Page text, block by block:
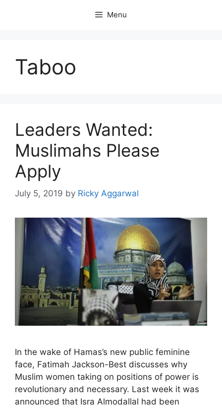
Menu
Taboo
Leaders Wanted:
Muslimahs Please
Apply
July 5, 2019 by Ricky Aggarwal
In the wake of Hamas’s new public feminine
face, Fatimah Jackson-Best discusses why
Muslim women taking on positions of power is
revolutionary and necessary. Last week it was
announced that Isra Almodallal had been